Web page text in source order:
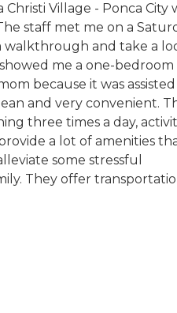
Christi Village - Ponca City
staff met me on a
walkthrough and take a
me a one-bedroom
because it was assisted
and very convenient.
three times a day,
a lot of amenities
some stressful
They offer